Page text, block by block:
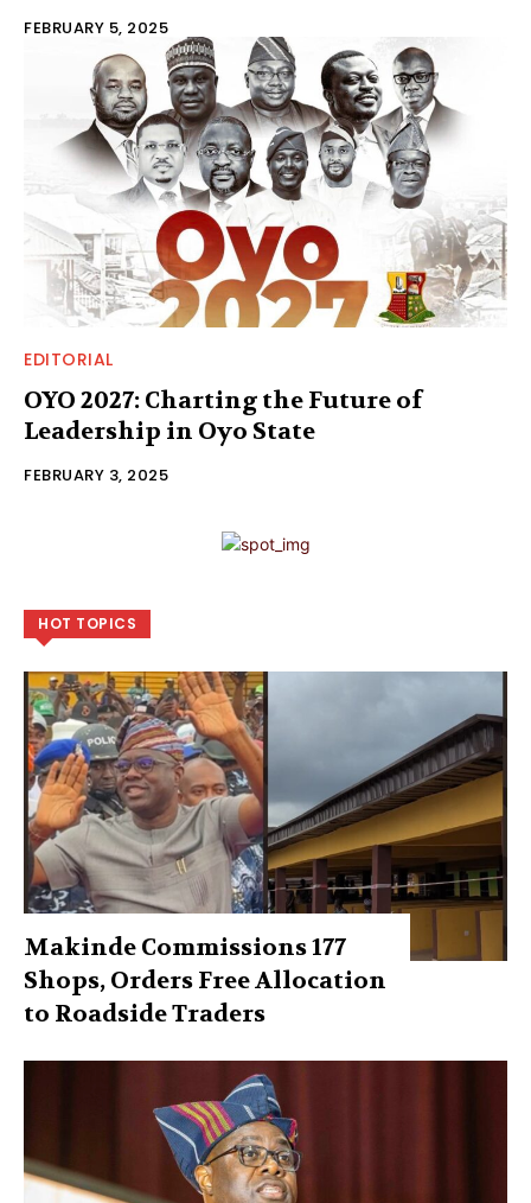
FEBRUARY 5, 2025
EDITORIAL
OYO 2027: Charting the Future of
Leadership in Oyo State
FEBRUARY 3, 2025
HOT TOPICS
Makinde Commissions 177
Shops, Orders Free Allocation
to Roadside Traders